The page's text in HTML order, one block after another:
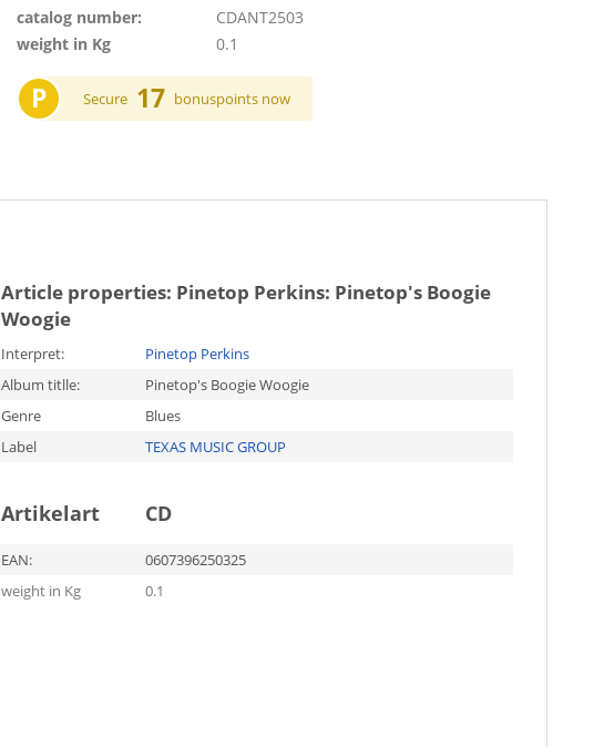
catalog number:
CDANT2503
weight in Kg
0.1
P Secure 17 bonuspoints now
Article properties: Pinetop Perkins: Pinetop's Boogie
Woogie
Interpret:
Pinetop Perkins
Album titlle:
Pinetop's Boogie Woogie
Genre
Blues
Label
TEXAS MUSIC GROUP
Artikelart CD
EAN:
0607396250325
weight in Kg
0.1